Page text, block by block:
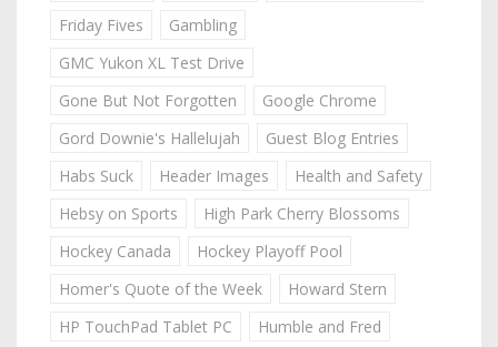
Friday Fives
Gambling
GMC Yukon XL Test Drive
Gone But Not Forgotten
Google Chrome
Gord Downie's Hallelujah
Guest Blog Entries
Habs Suck
Header Images
Health and Safety
Hebsy on Sports
High Park Cherry Blossoms
Hockey Canada
Hockey Playoff Pool
Homer's Quote of the Week
Howard Stern
HP TouchPad Tablet PC
Humble and Fred